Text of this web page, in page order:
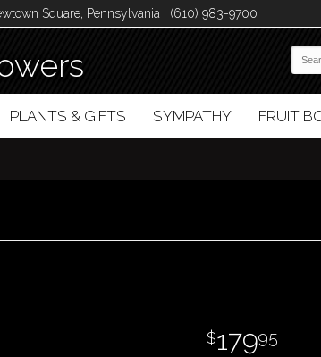
Square, Pennsylvania | (610) 983-9700
PLANTS & GIFTS SYMPATHY FRUIT
17995